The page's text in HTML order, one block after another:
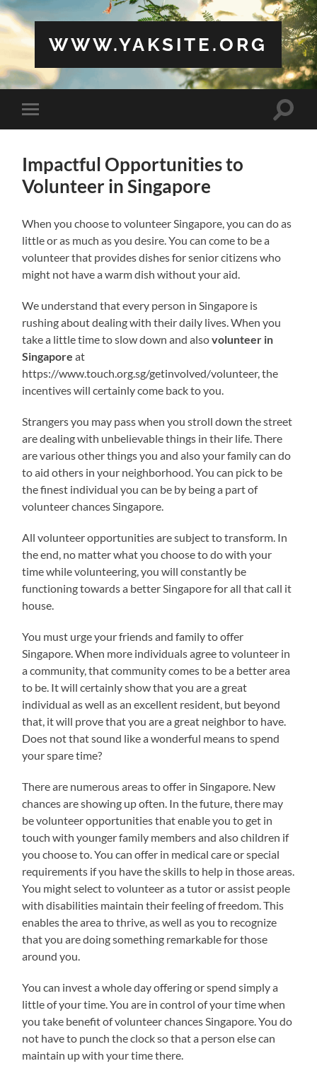
WWW.YAKSITE.ORG
Toggle
mobile
Toggle
Impactful Opportunities to
Volunteer in Singapore
When you choose to volunteer Singapore, you can do as
little or as much as you desire. You can come to be a
volunteer that provides dishes for senior citizens who
might not have a warm dish without your aid.
We understand that every person in Singapore is
rushing about dealing with their daily lives. When you
take a little time to slow down and alsovolunteer in
Singapore at
https://www.touch.org.sg/getinvolved/volunteer, the
incentives will certainly come back to you.
Strangers you may pass when you stroll down the street
are dealing with unbelievable things in their life. There
are various other things you and also your family can do
to aid others in your neighborhood. You can pick to be
the finest individual you can be by being a part of
volunteer chances Singapore.
All volunteer opportunities are subject to transform. In
the end, no matter what you choose to do with your
time while volunteering, you will constantly be
functioning towards a better Singapore for all that call it
house.
You must urge your friends and family to offer
Singapore. When more individuals agree to volunteer in
a community, that community comes to be a better area
to be. It will certainly show that you are a great
individual as well as an excellent resident, but beyond
that, it will prove that you are a great neighbor to have.
Does not that sound like a wonderful means to spend
your spare time?
There are numerous areas to offer in Singapore. New
chances are showing up often. In the future, there may
be volunteer opportunities that enable you to get in
touch with younger family members and also children if
you choose to. You can offer in medical care or special
requirements if you have the skills to help in those areas.
You might select to volunteer as a tutor or assist people
with disabilities maintain their feeling of freedom. This
enables the area to thrive, as well as you to recognize
that you are doing something remarkable for those
around you.
You can invest a whole day offering or spend simply a
little of your time. You are in control of your time when
you take benefit of volunteer chances Singapore. You do
not have to punch the clock so that a person else can
maintain up with your time there.